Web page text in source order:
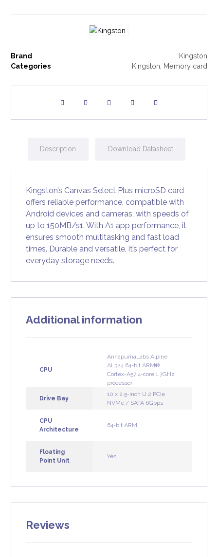
Brand
Kingston
Categories
Kingston Memory card
Description Download Datasheet
Kingston’s Canvas Select Plus microSD card
offers reliable performance, compatible with
Android devices and cameras, with speeds of
up to 150MB/s1. With A1 app performance, it
ensures smooth multitasking and fast load
times. Durable and versatile, it’s perfect for
everyday storage needs.
Additional information
CPU
AnnapurnaLabs Alpine
AL324 64-bit ARM®
Cortex-A57 4-core 1.7GHz
processor
Drive Bay
10 x 2.5-inch U.2 PCIe
NVMe / SATA 6Gbps
CPU
Architecture
64-bit ARM
Floating
Point Unit
Yes
Reviews